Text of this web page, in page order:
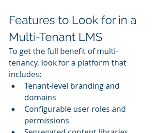
Features to Look for in a
Multi-Tenant LMS
To get the full benefit of multi-
tenancy, look for a platform that
includes:
Tenant-level branding and
domains
Configurable user roles and
permissions